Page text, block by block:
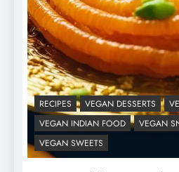
RECIPES VEGAN DESSERTS
VEGAN INDIAN FOOD
VEGAN
VEGAN SWEETS